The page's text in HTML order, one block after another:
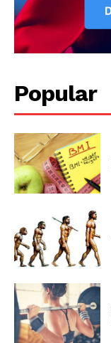
Popular